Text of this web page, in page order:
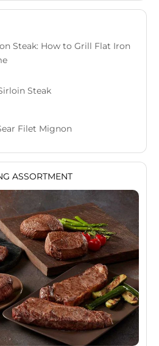
Steak: How to Grill Flat Iron
Steak
Filet Mignon
ASSORTMENT